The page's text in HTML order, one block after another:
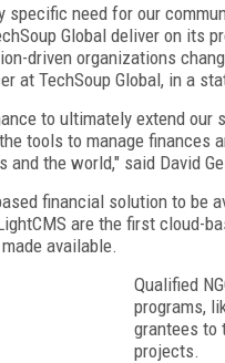
specific need for our
Global deliver on its
driven organizations
at TechSoup Global, in a
to ultimately extend
tools to manage
and the world," said David
financial solution to be
are the first cloud-
available.
Qualified
programs,
grantees to
projects.